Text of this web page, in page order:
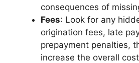
consequences of
Fees: Look for any
origination fees, late
prepayment penalties,
increase the overall